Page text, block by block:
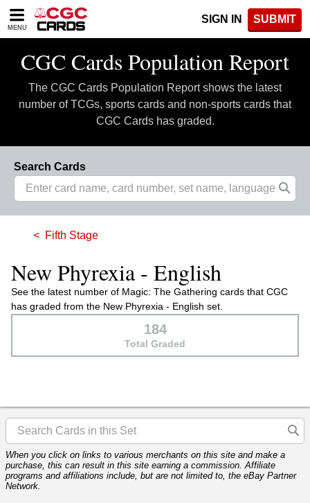
Please
note:
includes
accessibility
system.
MENU
SIGN IN SUBMIT
CGC Cards Population Report
The CGC Cards Population Report shows the latest
number of TCGs, sports cards and non-sports cards that
CGC Cards has graded.
Search Cards
Fifth Stage
New Phyrexia - English
See the latest number of Magic: The Gathering cards that CGC
has graded from the New Phyrexia - English set.
184
Total Graded
When you click on links to various merchants on this site and make a
purchase, this can result in this site earning a commission. Affiliate
programs and affiliations include, but are not limited to, the eBay Partner
Network.